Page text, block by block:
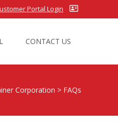
Portal Login
CONTACT US
Corporation > FAQs